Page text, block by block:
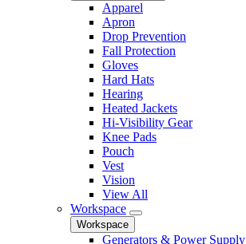
Apparel
Apron
Drop Prevention
Fall Protection
Gloves
Hard Hats
Hearing
Heated Jackets
Hi-Visibility Gear
Knee Pads
Pouch
Vest
Vision
View All
Workspace
Workspace
Generators & Power Supply